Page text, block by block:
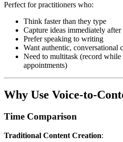
Perfect for practitioners who:
Think faster than they type
Capture ideas immediately
Prefer speaking to writing
Want authentic, conversational
Need to multitask (record
appointments)
Why Use Voice-to-
Time Comparison
Traditional Content Creation: